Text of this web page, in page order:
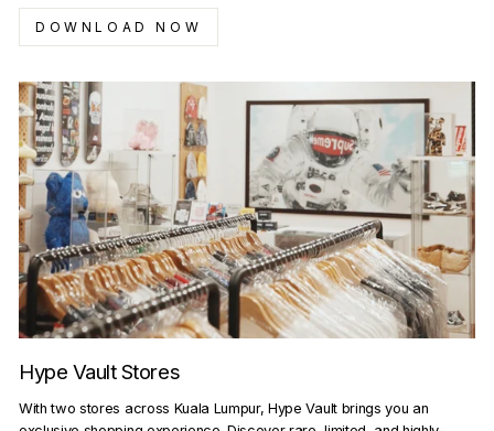
DOWNLOAD NOW
Hype Vault Stores
With two stores across Kuala Lumpur, Hype Vault brings you an